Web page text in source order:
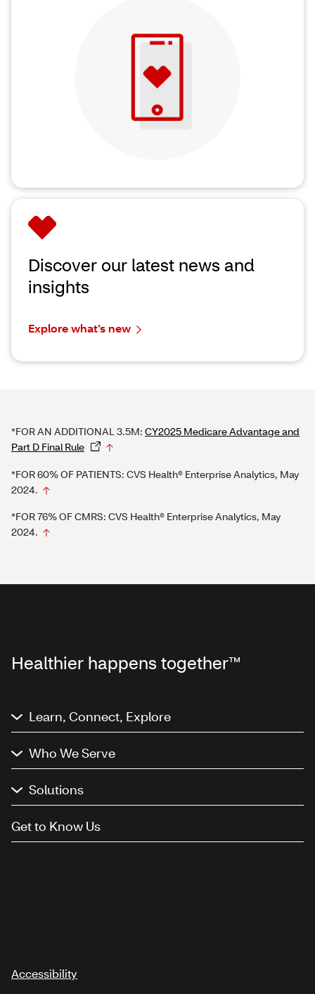
Discover our latest news and
insights
Explore what’s new
*FOR AN ADDITIONAL 3.5M: CY2025 Medicare Advantage and
Part D Final Rule
*FOR 60% OF PATIENTS: CVS Health® Enterprise Analytics, May
2024.
*FOR 76% OF CMRS: CVS Health® Enterprise Analytics, May
2024.
Healthier happens together™
Learn, Connect, Explore
Who We Serve
Solutions
Get to Know Us
Accessibility